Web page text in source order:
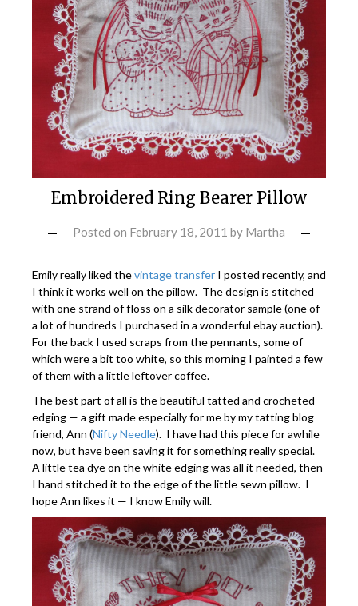
Embroidered Ring Bearer Pillow
Posted on February 18, 2011 by Martha
Emily really liked thevintage transferI posted recently, and
I think it works well on the pillow. The design is stitched
with one strand of floss on a silk decorator sample (one of
a lot of hundreds I purchased in a wonderful ebay auction).
For the back I used scraps from the pennants, some of
which were a bit too white, so this morning I painted a few
of them with a little leftover coffee.
The best part of all is the beautiful tatted and crocheted
edging — a gift made especially for me by my tatting blog
friend, Ann (Nifty Needle). I have had this piece for awhile
now, but have been saving it for something really special.
A little tea dye on the white edging was all it needed, then
I hand stitched it to the edge of the little sewn pillow. I
hope Ann likes it — I know Emily will.